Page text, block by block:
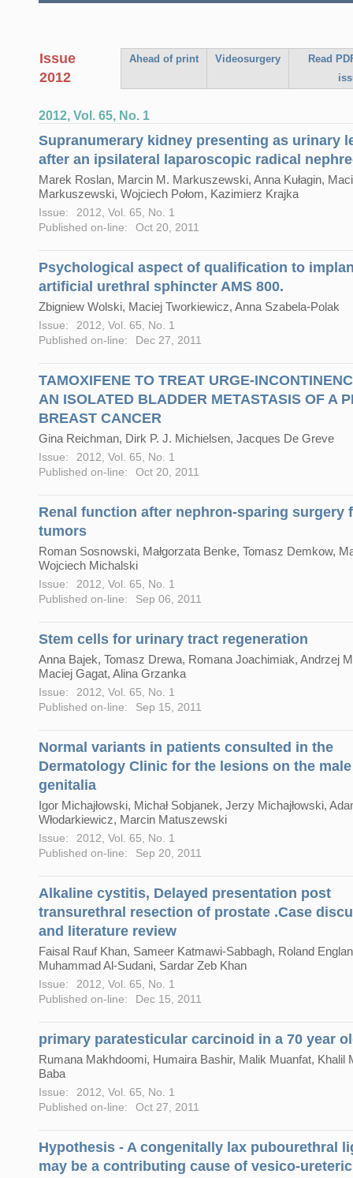
Issue
2012
Ahead of print Videosurgery
Read
2012, Vol. 65, No. 1
Supranumerary kidney presenting as urinary
after an ipsilateral laparoscopic radical
Marek Roslan, Marcin M. Markuszewski, Anna Kułagin,
Markuszewski, Wojciech Połom, Kazimierz Krajka
Issue:
2012, Vol. 65, No. 1
Published on-line:
Oct 20, 2011
Psychological aspect of qualification to
artificial urethral sphincter AMS 800.
Zbigniew Wolski, Maciej Tworkiewicz, Anna Szabela-Polak
Issue:
2012, Vol. 65, No. 1
Published on-line:
Dec 27, 2011
TAMOXIFENE TO TREAT URGE-
AN ISOLATED BLADDER METASTASIS OF A
BREAST CANCER
Gina Reichman, Dirk P. J. Michielsen, Jacques De Greve
Issue:
2012, Vol. 65, No. 1
Published on-line:
Oct 20, 2011
Renal function after nephron-sparing surgery
tumors
Roman Sosnowski, Małgorzata Benke, Tomasz Demkow,
Wojciech Michalski
Issue:
2012, Vol. 65, No. 1
Published on-line:
Sep 06, 2011
Stem cells for urinary tract regeneration
Anna Bajek, Tomasz Drewa, Romana Joachimiak, Andrzej
Maciej Gagat, Alina Grzanka
Issue:
2012, Vol. 65, No. 1
Published on-line:
Sep 15, 2011
Normal variants in patients consulted in the
Dermatology Clinic for the lesions on the
genitalia
Igor Michajłowski, Michał Sobjanek, Jerzy Michajłowski,
Włodarkiewicz, Marcin Matuszewski
Issue:
2012, Vol. 65, No. 1
Published on-line:
Sep 20, 2011
Alkaline cystitis, Delayed presentation post
transurethral resection of prostate .Case
and literature review
Faisal Rauf Khan, Sameer Katmawi-Sabbagh, Roland
Muhammad Al-Sudani, Sardar Zeb Khan
Issue:
2012, Vol. 65, No. 1
Published on-line:
Dec 15, 2011
primary paratesticular carcinoid in a 70 year
Rumana Makhdoomi, Humaira Bashir, Malik Muanfat, Khalil
Baba
Issue:
2012, Vol. 65, No. 1
Published on-line:
Oct 27, 2011
Hypothesis - A congenitally lax pubourethral
may be a contributing cause of vesico-